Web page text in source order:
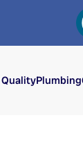
QualityPlumbing